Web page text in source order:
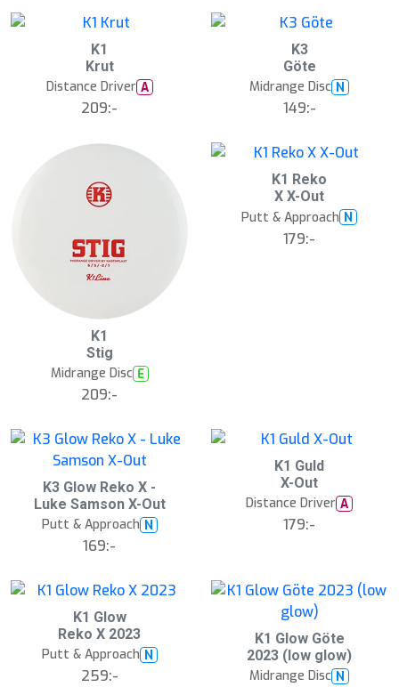
K1
Krut
Distance Driver A
209:-
K3
Göte
Midrange Disc N
149:-
r
e
K1
Stig
Midrange Disc E
209:-
K1 Reko
X X-Out
Putt & Approach N
179:-
K3 Glow Reko X -
Luke Samson X-Out
Putt & Approach N
169:-
K1 Guld
X-Out
Distance Driver A
179:-
K1 Glow
Reko X 2023
Putt & Approach N
259:-
K1 Glow Göte
2023 (low glow)
Midrange Disc N